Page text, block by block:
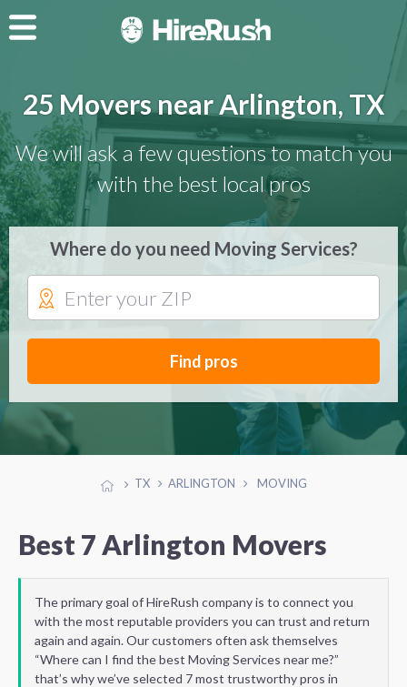
25 Movers near Arlington, TX
We will ask a few questions to match you
with the best local pros
Where do you need Moving Services?
Find pros
TX ARLINGTON MOVING
Best 7 Arlington Movers
The primary goal of HireRush company is to connect you
with the most reputable providers you can trust and return
again and again. Our customers often ask themselves
“Where can I find the best Moving Services near me?”
that’s why we’ve selected 7 most trustworthy pros in